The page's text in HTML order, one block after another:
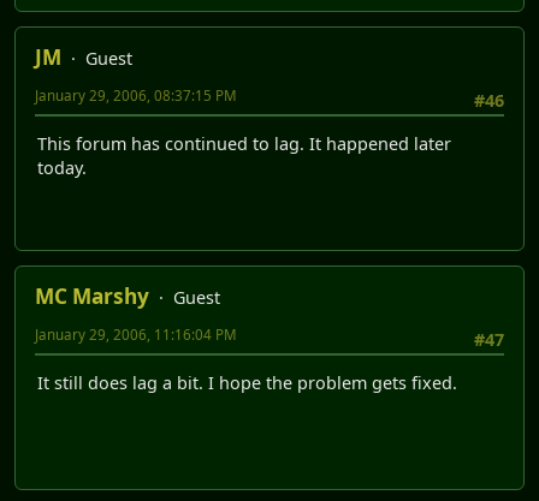
JM
Guest
#46
January 29, 2006, 08:37:15 PM
This forum has continued to lag. It happened later
today.
MC Marshy
Guest
#47
January 29, 2006, 11:16:04 PM
It still does lag a bit. I hope the problem gets fixed.